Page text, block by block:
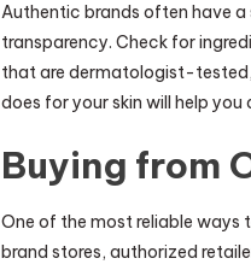
Authentic brands often have
transparency. Check for
that are dermatologist-
does for your skin will help
Buying from
One of the most reliable ways
brand stores, authorized